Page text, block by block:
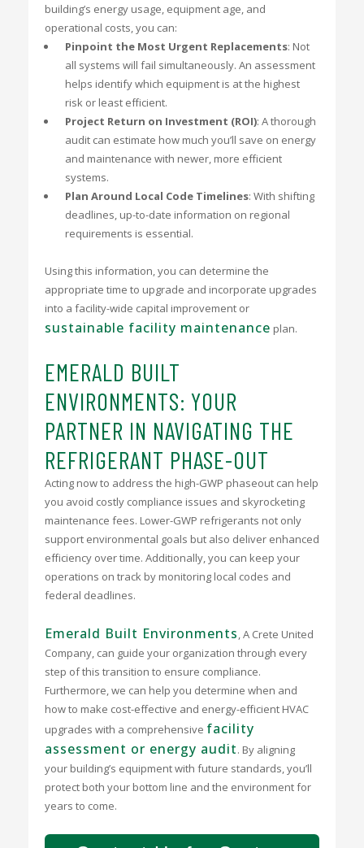
building’s energy usage, equipment age, and
operational costs, you can:
Pinpoint the Most Urgent Replacements: Not
all systems will fail simultaneously. An assessment
helps identify which equipment is at the highest
risk or least efficient.
Project Return on Investment (ROI): A thorough
audit can estimate how much you’ll save on energy
and maintenance with newer, more efficient
systems.
Plan Around Local Code Timelines: With shifting
deadlines, up-to-date information on regional
requirements is essential.
Using this information, you can determine the
appropriate time to upgrade and incorporate upgrades
into a facility-wide capital improvement or
sustainable facility maintenance plan.
EMERALD BUILT
ENVIRONMENTS: YOUR
PARTNER IN NAVIGATING THE
REFRIGERANT PHASE-OUT
Acting now to address the high-GWP phaseout can help
you avoid costly compliance issues and skyrocketing
maintenance fees. Lower-GWP refrigerants not only
support environmental goals but also deliver enhanced
efficiency over time. Additionally, you can keep your
operations on track by monitoring local codes and
federal deadlines.
Emerald Built Environments, A Crete United
Company, can guide your organization through every
step of this transition to ensure compliance.
Furthermore, we can help you determine when and
how to make cost-effective and energy-efficient HVAC
upgrades with a comprehensive facility
assessment or energy audit. By aligning
your building’s equipment with future standards, you’ll
protect both your bottom line and the environment for
years to come.